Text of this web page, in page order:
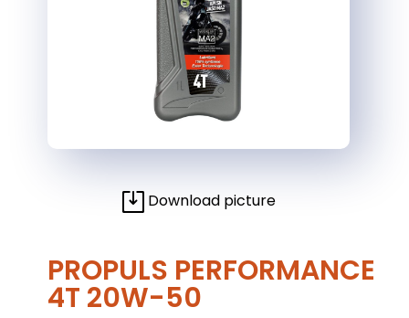
Download picture
PROPULS PERFORMANCE
4T 20W-50